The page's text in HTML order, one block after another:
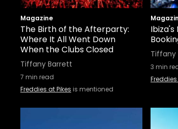
Magazine
The Birth of the Afterparty:
Where It All Went Down
When the Clubs Closed
Tiffany Barrett
7 min read
Freddies at Pikes is mentioned
Tiffany
3 min
Freddies